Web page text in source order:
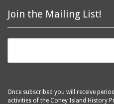
Astroland Shooting
Gallery
Atlantis Bar
ballrooms
banks (buildings)
banners
beach houses
Join the Mailing List!
Once subscribed you will receive
activities of the Coney Island History